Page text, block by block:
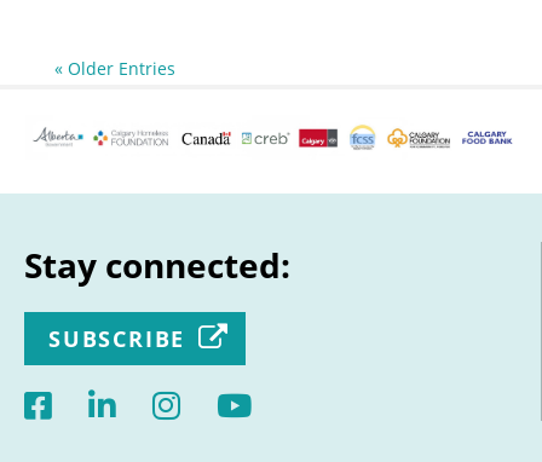
« Older Entries
Stay connected:
SUBSCRIBE